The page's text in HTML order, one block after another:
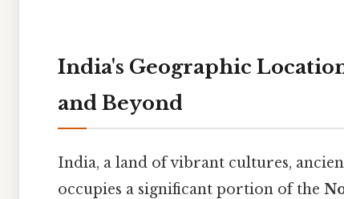
India's Geographic
and Beyond
India, a land of vibrant cultures,
occupies a significant portion of the